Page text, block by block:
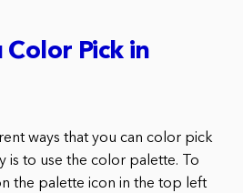
Color Pick in
ways that you can color pick
is to use the color palette. To
the palette icon in the top left